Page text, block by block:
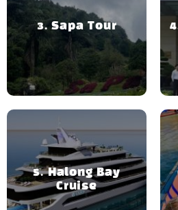
Sapa Tour
Halong Bay
Cruise